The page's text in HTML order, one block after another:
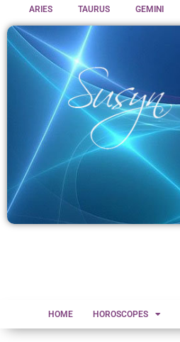
ARIES TAURUS GEMINI
HOME HOROSCOPES